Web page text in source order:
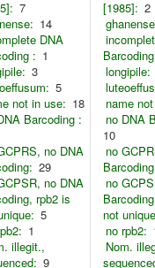
7
14
DNA
: 1
3
5
not in use: 18
Barcoding :
no DNA
29
no DNA
rpb2 is
5
1
illegit.,
9
[1985]: 2
longipile:
name
no DNA
10
no
no
not
no rpb2:
Nom.